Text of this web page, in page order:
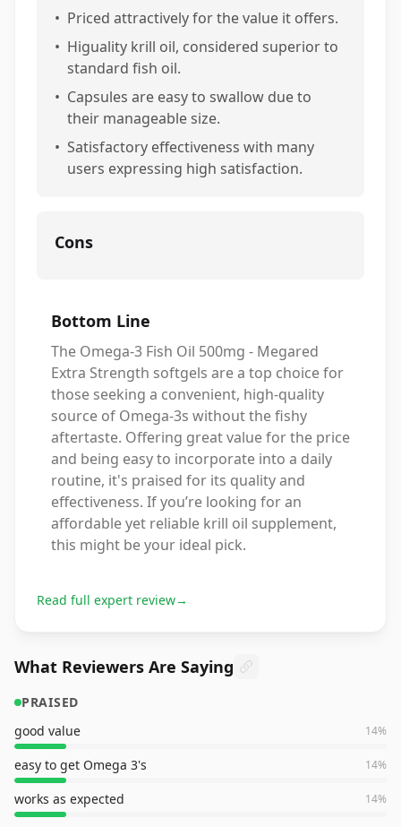
• Priced attractively for the value it offers.
• Higuality krill oil, considered superior to
standard fish oil.
• Capsules are easy to swallow due to
their manageable size.
• Satisfactory effectiveness with many
users expressing high satisfaction.
Cons
Bottom Line
The Omega-3 Fish Oil 500mg - Megared
Extra Strength softgels are a top choice for
those seeking a convenient, high-quality
source of Omega-3s without the fishy
aftertaste. Offering great value for the price
and being easy to incorporate into a daily
routine, it's praised for its quality and
effectiveness. If you’re looking for an
affordable yet reliable krill oil supplement,
this might be your ideal pick.
Read full expert review→
What Reviewers Are Saying
PRAISED
good value
14%
easy to get Omega 3's 14%
works as expected 14%